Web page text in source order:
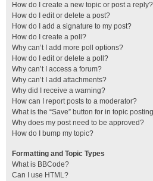
How do I create a new topic or post a reply?
How do I edit or delete a post?
How do I add a signature to my post?
How do I create a poll?
Why can’t I add more poll options?
How do I edit or delete a poll?
Why can’t I access a forum?
Why can’t I add attachments?
Why did I receive a warning?
How can I report posts to a moderator?
What is the “Save” button for in topic
Why does my post need to be approved?
How do I bump my topic?
Formatting and Topic Types
What is BBCode?
Can I use HTML?